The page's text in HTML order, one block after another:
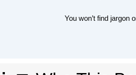
You won’t find jargon